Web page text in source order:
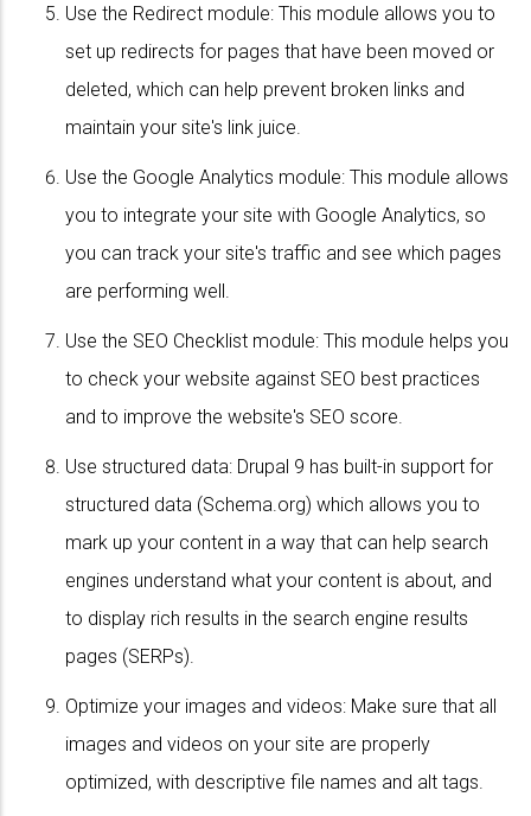
Use the Redirect module: This module allows you to
set up redirects for pages that have been moved or
deleted, which can help prevent broken links and
maintain your site's link juice.
Use the Google Analytics module: This module allows
you to integrate your site with Google Analytics, so
you can track your site's traffic and see which pages
are performing well.
Use the SEO Checklist module: This module helps you
to check your website against SEO best practices
and to improve the website's SEO score.
Use structured data: Drupal 9 has built-in support for
structured data (Schema.org) which allows you to
mark up your content in a way that can help search
engines understand what your content is about, and
to display rich results in the search engine results
pages (SERPs).
Optimize your images and videos: Make sure that all
images and videos on your site are properly
optimized, with descriptive file names and alt tags.